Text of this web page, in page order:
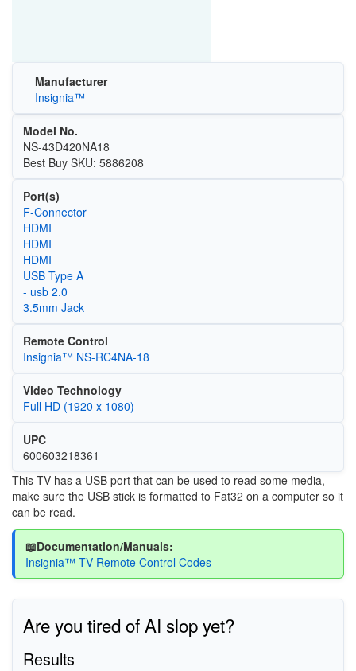
Manufacturer
Insignia™
Model No.
NS-43D420NA18
Best Buy SKU: 5886208
Port(s)
F-Connector
HDMI
HDMI
HDMI
USB Type A
- usb 2.0
3.5mm Jack
Remote Control
Insignia™ NS-RC4NA-18
Video Technology
Full HD (1920 x 1080)
UPC
600603218361
This TV has a USB port that can be used to read some media,
make sure the USB stick is formatted to Fat32 on a computer so it
can be read.
📖Documentation/Manuals:
Insignia™ TV Remote Control Codes
Are you tired of AI slop yet?
Results